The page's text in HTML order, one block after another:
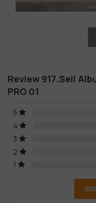
Review 917.Sell
PRO 01
5
4
3
2
1